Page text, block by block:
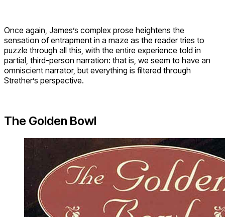
Once again, James’s complex prose heightens the
sensation of entrapment in a maze as the reader tries to
puzzle through all this, with the entire experience told in
partial, third-person narration: that is, we seem to have an
omniscient narrator, but everything is filtered through
Strether’s perspective.
The Golden Bowl